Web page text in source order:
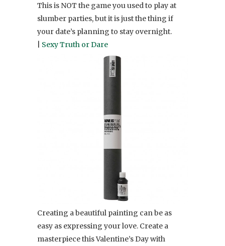
This is NOT the game you used to play at
slumber parties, but it is just the thing if
your date’s planning to stay overnight.
Sexy Truth or Dare
Creating a beautiful painting can be as
easy as expressing your love. Create a
masterpiece this Valentine’s Day with